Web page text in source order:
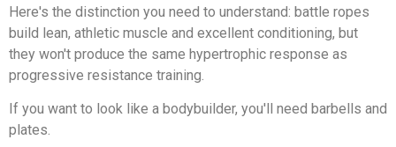
Here's the distinction you need to understand: battle ropes
build lean, athletic muscle and excellent conditioning, but
they won't produce the same hypertrophic response as
progressive resistance training.
If you want to look like a bodybuilder, you'll need barbells and
plates.